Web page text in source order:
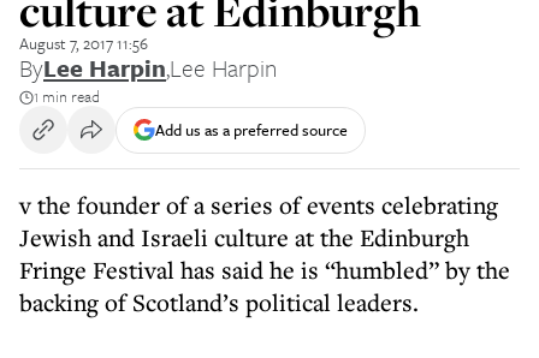
August 7, 2017 11:56
ByLee Harpin,Lee Harpin
1 min read
Add us as a preferred source
v the founder of a series of events celebrating
Jewish and Israeli culture at the Edinburgh
Fringe Festival has said he is “humbled” by the
backing of Scotland’s political leaders.